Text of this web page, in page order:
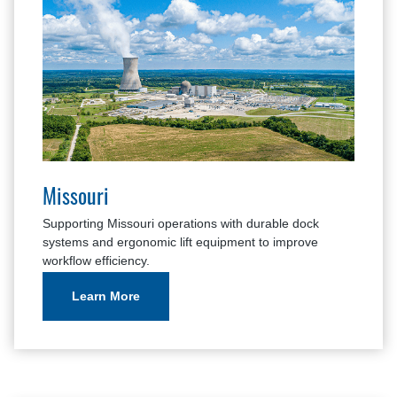
Missouri
Supporting Missouri operations with durable dock
systems and ergonomic lift equipment to improve
workflow efficiency.
Learn More